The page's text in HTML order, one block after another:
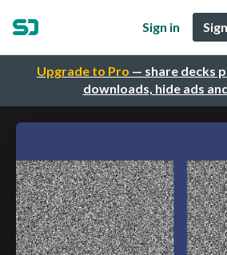
Upgrade to Pro — share decks
downloads, hide ads
Sign in